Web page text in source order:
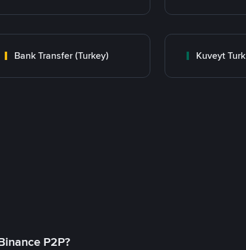
Bank Transfer (Turkey) Kuveyt Turk
P2P?